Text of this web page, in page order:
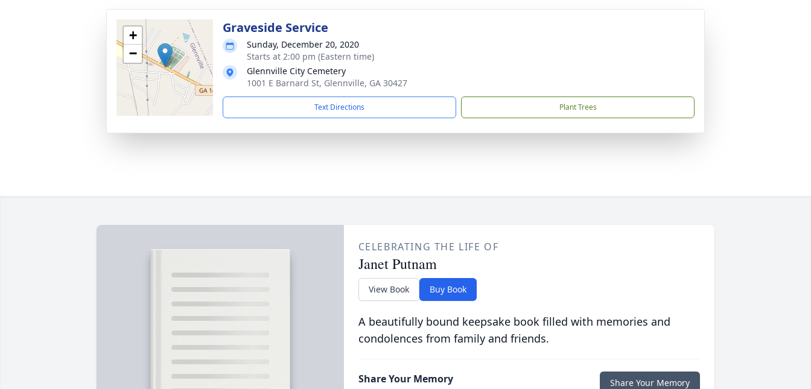
+
−
Graveside Service
Sunday, December 20, 2020
Starts at 2:00 pm (Eastern time)
Glennville City Cemetery
1001 E Barnard St, Glennville, GA 30427
Text Directions Plant Trees
CELEBRATING THE LIFE OF
Janet Putnam
View Book Buy Book
A beautifully bound keepsake book filled with memories and
condolences from family and friends.
Share Your Memory Share Your Memory